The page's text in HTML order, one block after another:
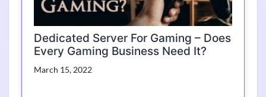
Dedicated Server For Gaming – Does
Every Gaming Business Need It?
March 15, 2022